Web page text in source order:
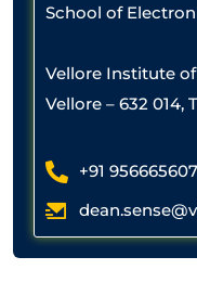
School of
Vellore Institute
Vellore – 632 014,
+91